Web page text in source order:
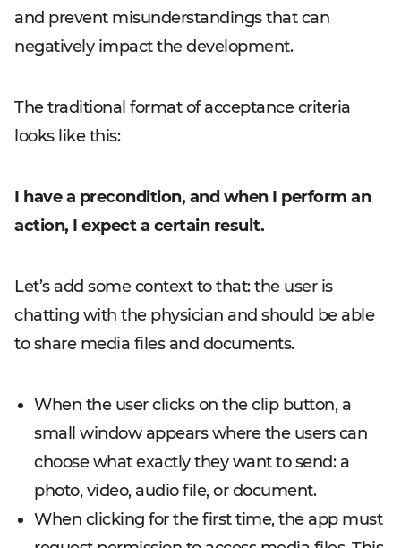
and prevent misunderstandings that can
negatively impact the development.
The traditional format of acceptance criteria
looks like this:
I have a precondition, and when I perform an
action, I expect a certain result.
Let’s add some context to that: the user is
chatting with the physician and should be able
to share media files and documents.
When the user clicks on the clip button, a
small window appears where the users can
choose what exactly they want to send: a
photo, video, audio file, or document.
When clicking for the first time, the app must